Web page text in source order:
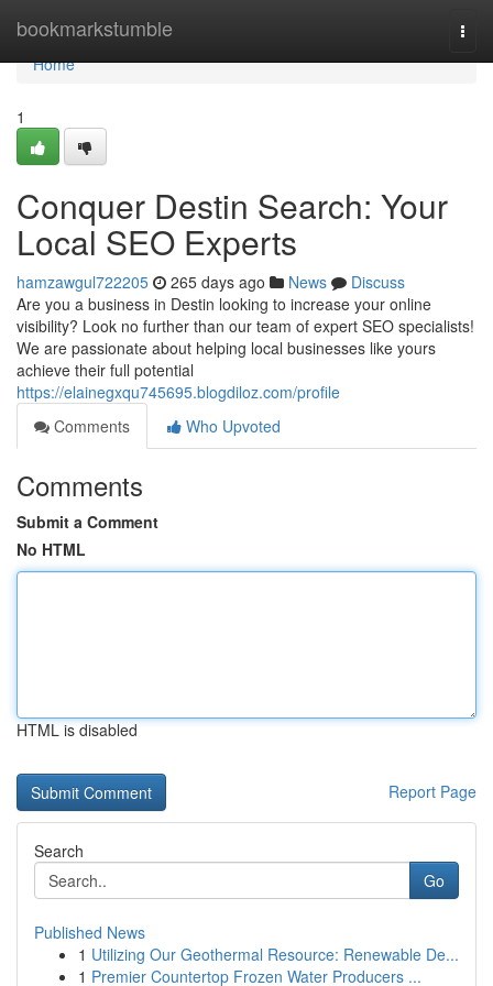
bookmarkstumble
Home
Home
1
Conquer Destin Search: Your
Local SEO Experts
hamzawgul722205 265 days ago News
Discuss
Are you a business in Destin looking to increase your online
visibility? Look no further than our team of expert SEO specialists!
We are passionate about helping local businesses like yours
achieve their full potential
https://elainegxqu745695.blogdiloz.com/profile
Comments
Who Upvoted
Comments
Submit a Comment
No HTML
HTML is disabled
Report Page
Search
Go
Published News
1 Utilizing Our Geothermal Resource: Renewable De...
1 Premier Countertop Frozen Water Producers ...